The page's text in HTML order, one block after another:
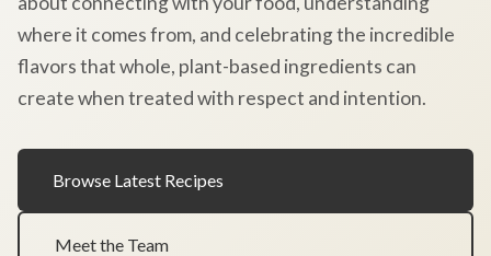
where it comes from, and celebrating the incredible
flavors that whole, plant-based ingredients can
create when treated with respect and intention.
Browse Latest Recipes
Meet the Team